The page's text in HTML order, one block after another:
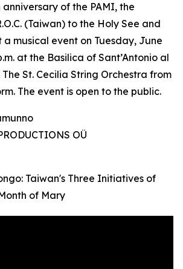
of the PAMI, the
(Taiwan) to the Holy See and
a musical event on Tuesday, June
at the Basilica of Sant’Antonio al
St. Cecilia String Orchestra from
The event is open to the public.
OÜ
Taiwan's Three Initiatives of
of Mary